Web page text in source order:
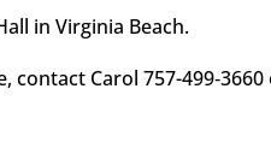
in Virginia Beach.
Carol 757-499‑3660